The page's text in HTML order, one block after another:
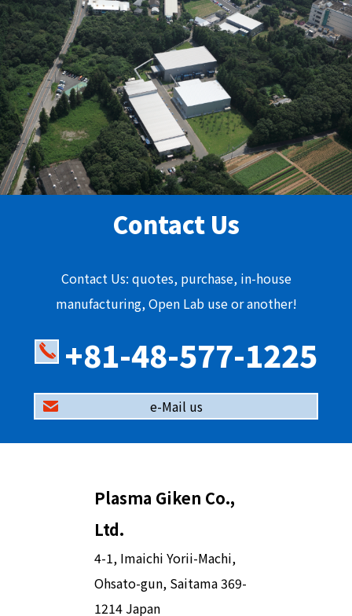
Contact Us
Contact Us: quotes, purchase, in-house
manufacturing, Open Lab use or another!
+81-48-577-1225
e-Mail us
Plasma Giken Co.,
Ltd.
4-1, Imaichi Yorii-Machi,
Ohsato-gun, Saitama 369-
1214 Japan